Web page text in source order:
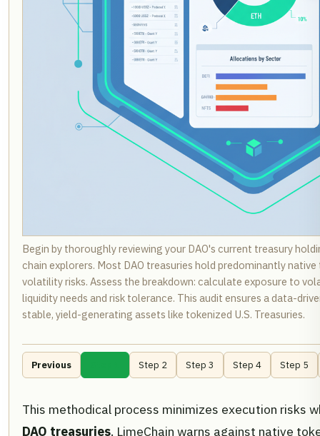
Begin by thoroughly reviewing your DAO's current treasury
chain explorers. Most DAO treasuries hold predominantly
volatility risks. Assess the breakdown: calculate exposure to
liquidity needs and risk tolerance. This audit ensures a data-
stable, yield-generating assets like tokenized U.S. Treasuries.
Previous Step 2 Step 3 Step 4 Step 5
This methodical process minimizes execution risks
DAO treasuries. LimeChain warns against native